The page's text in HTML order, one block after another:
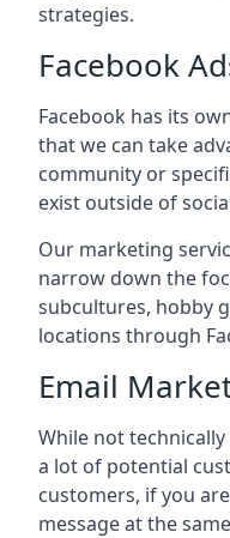
strategies.
Facebook
Facebook has its
that we can take
community or
exist outside of
Our marketing
narrow down the
subcultures, hobby
locations through
Email
While not
a lot of potential
customers, if you
message at the